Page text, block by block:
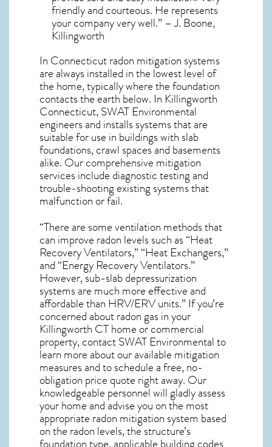
friendly and courteous. He represents
your company very well.” – J. Boone,
Killingworth
In Connecticut radon mitigation systems
are always installed in the lowest level of
the home, typically where the foundation
contacts the earth below. In Killingworth
Connecticut, SWAT Environmental
engineers and installs systems that are
suitable for use in buildings with slab
foundations, crawl spaces and basements
alike. Our comprehensive mitigation
services include diagnostic testing and
trouble-shooting existing systems that
malfunction or fail.
“There are some ventilation methods that
can improve radon levels such as “Heat
Recovery Ventilators,” “Heat Exchangers,”
and “Energy Recovery Ventilators.”
However, sub-slab depressurization
systems are much more effective and
affordable than HRV/ERV units.” If you’re
concerned aboutradon gas in your
Killingworth CT home or commercial
property, contact SWAT Environmental to
learn more about our available mitigation
measures and to schedule a free, no-
obligation price quote right away. Our
knowledgeable personnel will gladly assess
your home and advise you on the most
appropriate radon mitigation system based
on the radon levels, the structure’s